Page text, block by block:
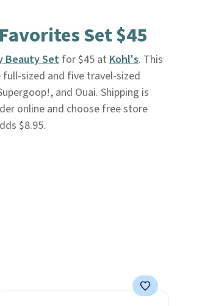
Set $45
Beauty Setfor $45 at Kohl's. This
sized and five travel-sized
and Ouai. Shipping is
online and choose free store
$8.95.